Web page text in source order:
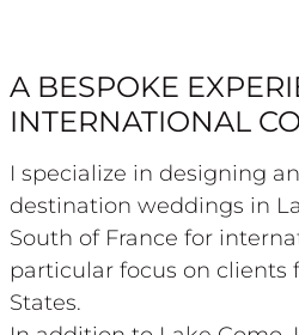
A BESPOKE
INTERNATIONAL
I specialize in designing
destination weddings in
South of France for
particular focus on clients
States.